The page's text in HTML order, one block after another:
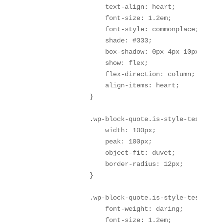
                    text-align: heart;
                    font-size: 1.2em;
                    font-style: commonplace;
                    shade: #333;
box-shadow: 0px 4px 10px
                    show: flex;
                    flex-direction: column;
                    align-items: heart;
                }
.wp-block-quote.is-style-
                    width: 100px;
                    peak: 100px;
                    object-fit: duvet;
                    border-radius: 12px;
                }
.wp-block-quote.is-style-
                    font-weight: daring;
                    font-size: 1.2em;